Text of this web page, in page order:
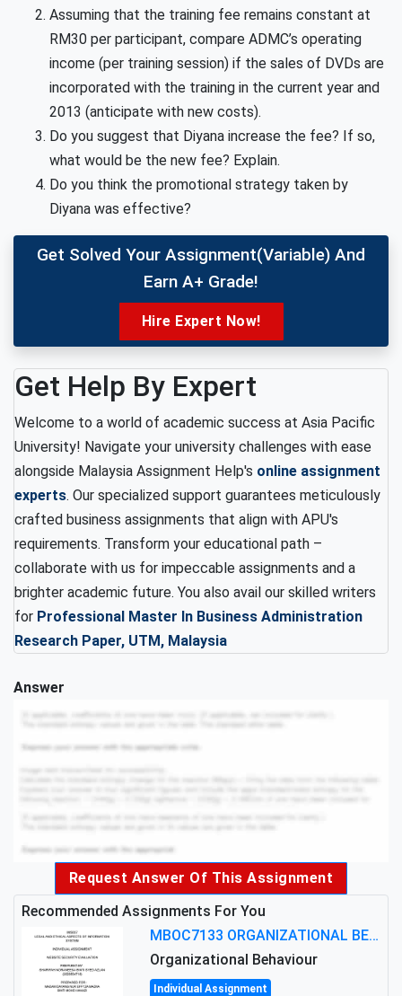
Assuming that the training fee remains constant at
RM30 per participant, compare ADMC’s operating
income (per training session) if the sales of DVDs are
incorporated with the training in the current year and
2013 (anticipate with new costs).
Do you suggest that Diyana increase the fee? If so,
what would be the new fee? Explain.
Do you think the promotional strategy taken by
Diyana was effective?
Get Solved Your Assignment(variable) And
Earn A+ Grade!
Hire Expert Now!
Get Help By Expert
Welcome to a world of academic success at Asia Pacific
University! Navigate your university challenges with ease
alongside Malaysia Assignment Help's online assignment
experts. Our specialized support guarantees meticulously
crafted business assignments that align with APU's
requirements. Transform your educational path –
collaborate with us for impeccable assignments and a
brighter academic future. You also avail our skilled writers
for Professional Master In Business Administration
Research Paper, UTM, Malaysia
Answer
Request Answer Of This Assignment
Recommended Assignments For You
MBOC7133 ORGANIZATIONAL BEHAVIOUR LEVEL 7 ASSESSMENT: ANALYZING THE LEADERSHIP OF SIR ERNEST SHACKLETON'S
Organizational Behaviour
Individual Assignment